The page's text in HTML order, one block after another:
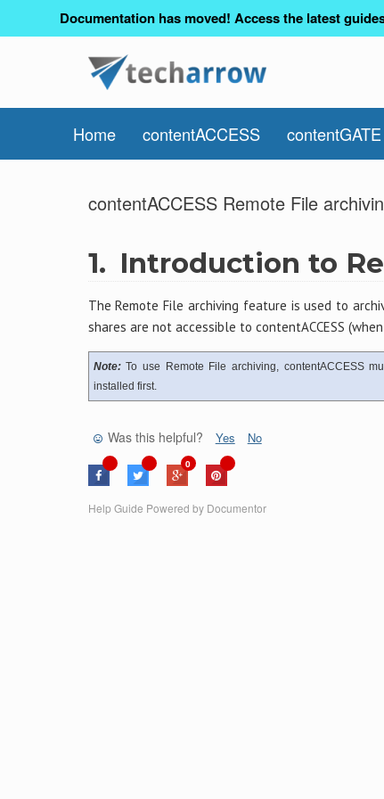
Documentation has moved! Access the latest
Home contentACCESS contentGATE
contentACCESS Remote File
1. Introduction to
The Remote File archiving feature is used to
shares are not accessible to contentACCESS
Note:To use Remote File archiving, contentACCESS
installed first.
Was this helpful? Yes No
0
Help Guide Powered by Documentor